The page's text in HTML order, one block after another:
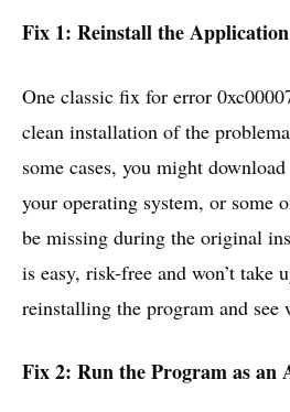
Fix 1: Reinstall the Application
One classic fix for error
clean installation of the
some cases, you might
your operating system, or some
be missing during the original
is easy, risk-free and won’t take
reinstalling the program and see
Fix 2: Run the Program as an